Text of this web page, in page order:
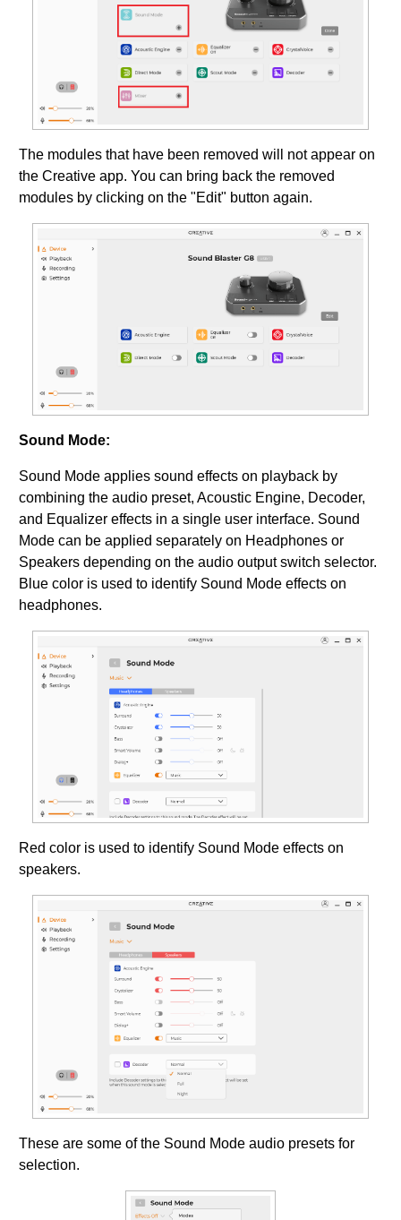
The modules that have been removed will not appear on
the Creative app. You can bring back the removed
modules by clicking on the "Edit" button again.
Sound Mode:
Sound Mode applies sound effects on playback by
combining the audio preset, Acoustic Engine, Decoder,
and Equalizer effects in a single user interface. Sound
Mode can be applied separately on Headphones or
Speakers depending on the audio output switch selector.
Blue color is used to identify Sound Mode effects on
headphones.
Red color is used to identify Sound Mode effects on
speakers.
These are some of the Sound Mode audio presets for
selection.